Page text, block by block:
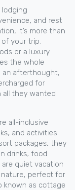
lodging
and rest
, it’s more than
your trip.
or a luxury
the whole
an afterthought,
for
all they wanted
all-inclusive
and activities
packages, they
drinks, food
are quiet vacation
nature, perfect for
known as cottage